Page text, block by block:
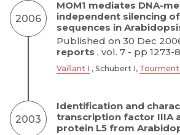
2006
MOM1 mediates DNA-
independent silencing
sequences in
Published on 30 Dec
reports , vol. 7 - pp 1273-8
Vaillant I , Schubert I,
2003
Identification and
transcription factor IIIA
protein L5 from